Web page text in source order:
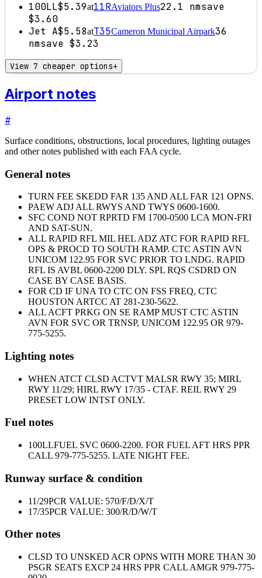
100LL$5.39at11RAviators Plus22.1 nmsave
$3.60
Jet A$5.58atT35Cameron Municipal Airpark36
nmsave $3.23
View 7 cheaper options+
Airport notes
#
Surface conditions, obstructions, local procedures, lighting outages
and other notes published with each FAA cycle.
General notes
TURN FEE SKEDD FAR 135 AND ALL FAR 121 OPNS.
PAEW ADJ ALL RWYS AND TWYS 0600-1600.
SFC COND NOT RPRTD FM 1700-0500 LCA MON-FRI
AND SAT-SUN.
ALL RAPID RFL MIL HEL ADZ ATC FOR RAPID RFL
OPS & PROCD TO SOUTH RAMP. CTC ASTIN AVN
UNICOM 122.95 FOR SVC PRIOR TO LNDG. RAPID
RFL IS AVBL 0600-2200 DLY. SPL RQS CSDRD ON
CASE BY CASE BASIS.
FOR CD IF UNA TO CTC ON FSS FREQ, CTC
HOUSTON ARTCC AT 281-230-5622.
ALL ACFT PRKG ON SE RAMP MUST CTC ASTIN
AVN FOR SVC OR TRNSP, UNICOM 122.95 OR 979-
775-5255.
Lighting notes
WHEN ATCT CLSD ACTVT MALSR RWY 35; MIRL
RWY 11/29; HIRL RWY 17/35 - CTAF. REIL RWY 29
PRESET LOW INTST ONLY.
Fuel notes
100LLFUEL SVC 0600-2200. FOR FUEL AFT HRS PPR
CALL 979-775-5255. LATE NIGHT FEE.
Runway surface & condition
11/29PCR VALUE: 570/F/D/X/T
17/35PCR VALUE: 300/R/D/W/T
Other notes
CLSD TO UNSKED ACR OPNS WITH MORE THAN 30
PSGR SEATS EXCP 24 HRS PPR CALL AMGR 979-775-